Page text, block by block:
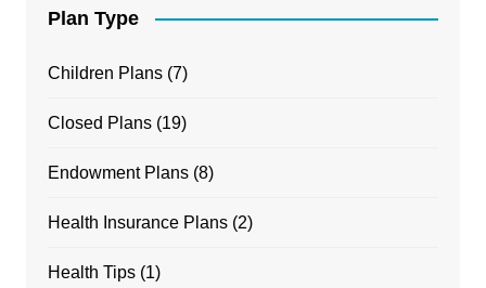
Plan Type
Children Plans(7)
Closed Plans(19)
Endowment Plans(8)
Health Insurance Plans(2)
Health Tips(1)